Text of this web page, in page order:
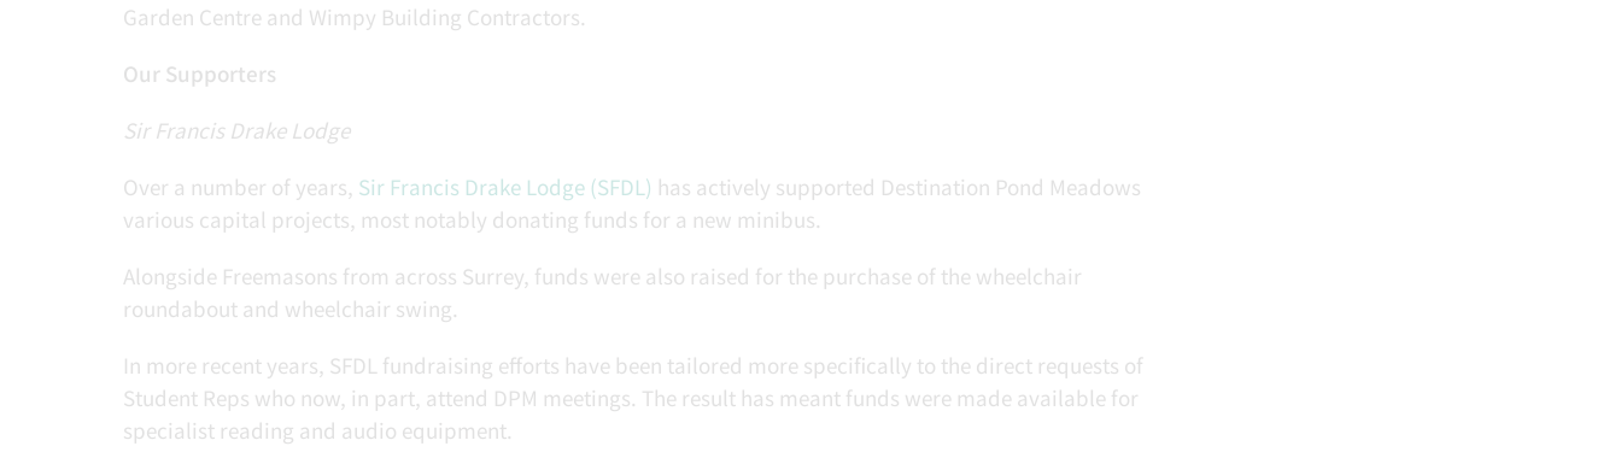
Garden Centre and Wimpy Building Contractors.
Our Supporters
Sir Francis Drake Lodge
Over a number of years, Sir Francis Drake Lodge (SFDL) has actively supported Destination Pond Meadows
various capital projects, most notably donating funds for a new minibus.
Alongside Freemasons from across Surrey, funds were also raised for the purchase of the wheelchair
roundabout and wheelchair swing.
In more recent years, SFDL fundraising efforts have been tailored more specifically to the direct requests of
Student Reps who now, in part, attend DPM meetings. The result has meant funds were made available for
specialist reading and audio equipment.